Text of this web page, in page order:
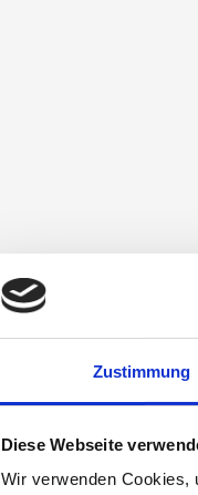
Zustimmung
Diese Webseite
Wir verwenden Cookies,